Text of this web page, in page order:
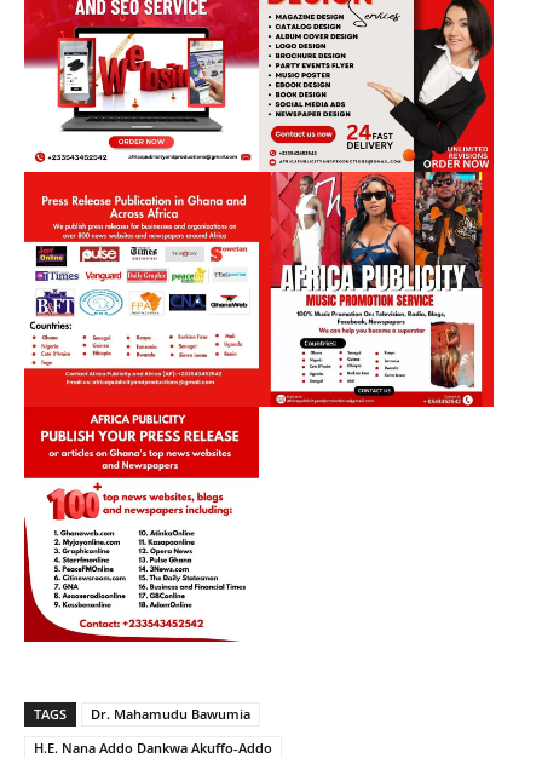
TAGS
Dr. Mahamudu Bawumia
H.E. Nana Addo Dankwa Akuffo-Addo